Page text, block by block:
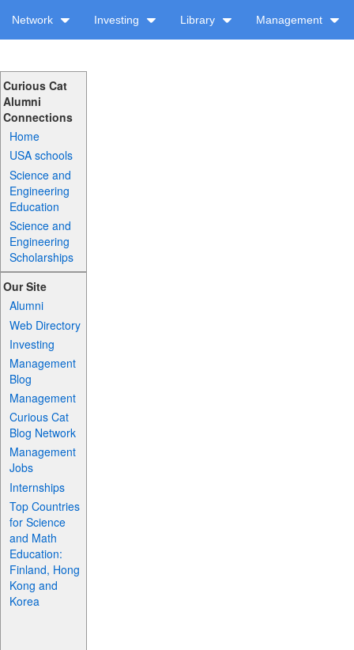
Network Investing Library Management
Curious Cat
Alumni
Connections
Home
USA schools
Science and
Engineering
Education
Science and
Engineering
Scholarships
Our Site
Alumni
Web Directory
Investing
Management
Blog
Management
Curious Cat
Blog Network
Management
Jobs
Internships
Top Countries
for Science
and Math
Education:
Finland, Hong
Kong and
Korea